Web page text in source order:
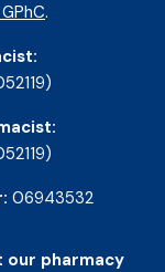
.
06943532
our pharmacy